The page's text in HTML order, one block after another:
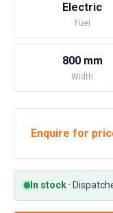
Electric
Fuel
800 mm
Width
Enquire for
In stock ·